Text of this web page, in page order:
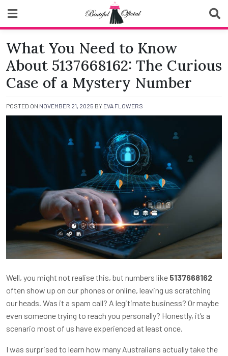
content
Biutiful Oficial
What You Need to Know
About 5137668162: The Curious
Case of a Mystery Number
POSTED ON NOVEMBER 21, 2025 BY EVA FLOWERS
Well, you might not realise this, but numbers like 5137668162
often show up on our phones or online, leaving us scratching
our heads. Was it a spam call? A legitimate business? Or maybe
even someone trying to reach you personally? Honestly, it’s a
scenario most of us have experienced at least once.
I was surprised to learn how many Australians actually take the